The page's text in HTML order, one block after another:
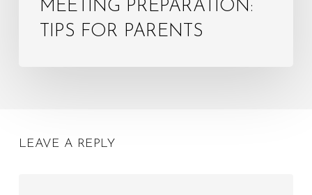
MEETING PREPARATION:
TIPS FOR PARENTS
LEAVE A REPLY